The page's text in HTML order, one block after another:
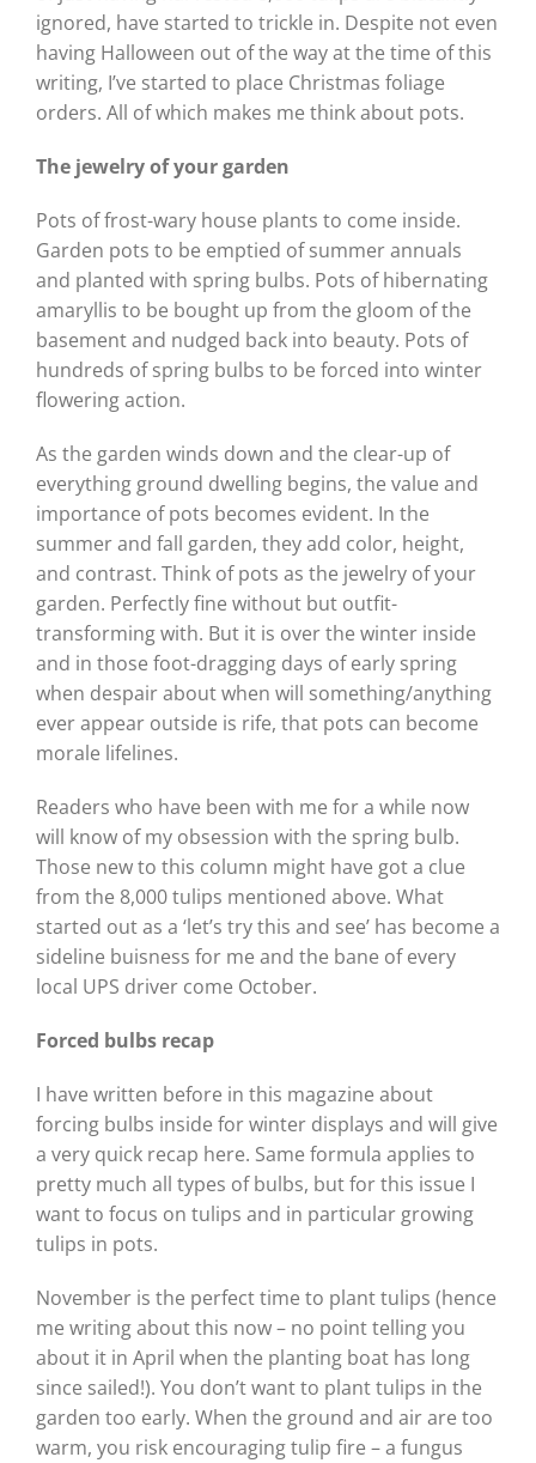
ignored, have started to trickle in. Despite not even
having Halloween out of the way at the time of this
writing, I’ve started to place Christmas foliage
orders. All of which makes me think about pots.
The jewelry of your garden
Pots of frost-wary house plants to come inside.
Garden pots to be emptied of summer annuals
and planted with spring bulbs. Pots of hibernating
amaryllis to be bought up from the gloom of the
basement and nudged back into beauty. Pots of
hundreds of spring bulbs to be forced into winter
flowering action.
As the garden winds down and the clear-up of
everything ground dwelling begins, the value and
importance of pots becomes evident. In the
summer and fall garden, they add color, height,
and contrast. Think of pots as the jewelry of your
garden. Perfectly fine without but outfit-
transforming with. But it is over the winter inside
and in those foot-dragging days of early spring
when despair about when will something/anything
ever appear outside is rife, that pots can become
morale lifelines.
Readers who have been with me for a while now
will know of my obsession with the spring bulb.
Those new to this column might have got a clue
from the 8,000 tulips mentioned above. What
started out as a ‘let’s try this and see’ has become a
sideline buisness for me and the bane of every
local UPS driver come October.
Forced bulbs recap
I have written before in this magazine about
forcing bulbs inside for winter displays and will give
a very quick recap here. Same formula applies to
pretty much all types of bulbs, but for this issue I
want to focus on tulips and in particular growing
tulips in pots.
November is the perfect time to plant tulips (hence
me writing about this now – no point telling you
about it in April when the planting boat has long
since sailed!). You don’t want to plant tulips in the
garden too early. When the ground and air are too
warm, you risk encouraging tulip fire – a fungus